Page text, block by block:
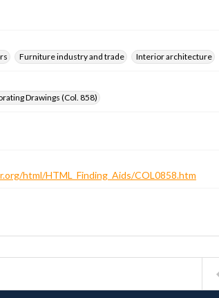
Furniture industry and trade Interior architecture
Drawings (Col. 858)
html/HTML_Finding_Aids/COL0858.htm